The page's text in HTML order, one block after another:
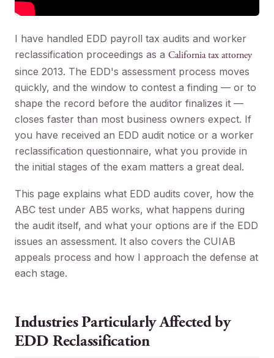
I have handled EDD payroll tax audits and worker
reclassification proceedings as a California tax attorney
since 2013. The EDD's assessment process moves
quickly, and the window to contest a finding — or to
shape the record before the auditor finalizes it —
closes faster than most business owners expect. If
you have received an EDD audit notice or a worker
reclassification questionnaire, what you provide in
the initial stages of the exam matters a great deal.
This page explains what EDD audits cover, how the
ABC test under AB5 works, what happens during
the audit itself, and what your options are if the EDD
issues an assessment. It also covers the CUIAB
appeals process and how I approach the defense at
each stage.
Industries Particularly Affected by
EDD Reclassification